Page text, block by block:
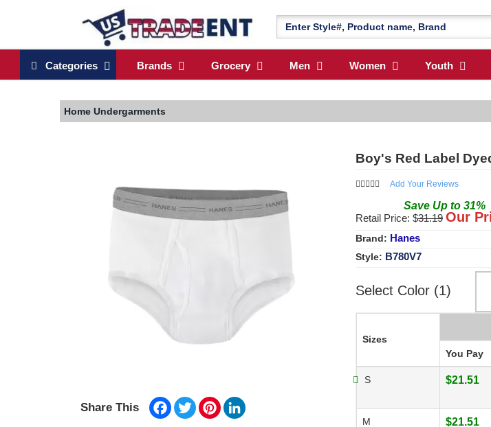
Categories Brands Grocery Men Women Youth
Home Undergarments
Share This Facebook
TwitterPinterest
Boy's Red Label
Add Your Reviews
Save Up to 31%
Retail Price: $31.19 Our
Brand: Hanes
Style: B780V7
Select Color (1)
Sizes
You Pay
S $21.51
M $21.51